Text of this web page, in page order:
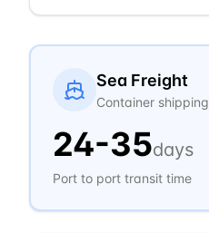
Sea Freight
Container shipping
24-35days
Port to port transit time